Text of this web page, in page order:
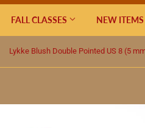
FALL CLASSES NEW ITEMS